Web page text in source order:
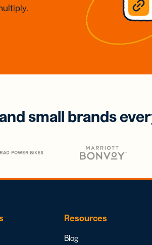
small brands
Resources
Blog